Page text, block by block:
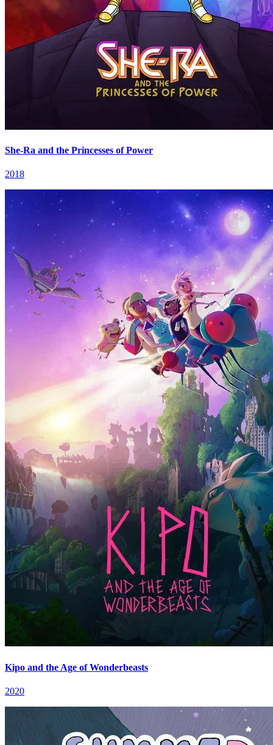
She-Ra and the Princesses of Power
2018
Kipo and the Age of Wonderbeasts
2020